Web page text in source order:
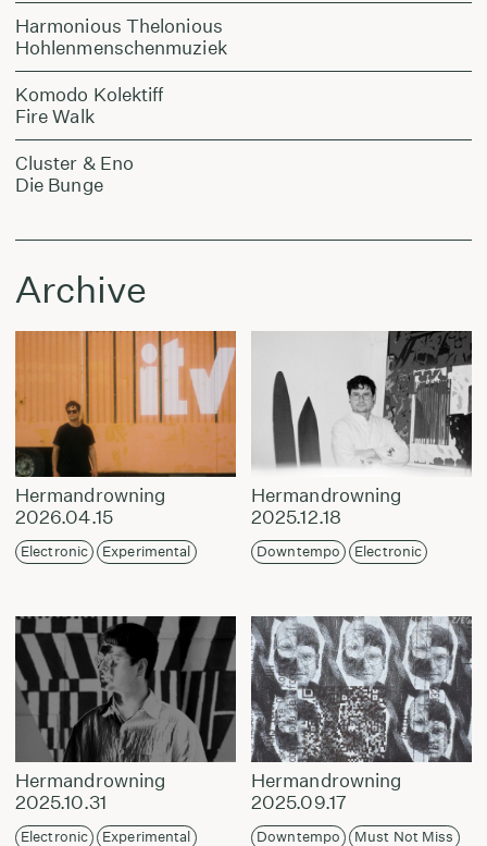
Harmonious Thelonious
Hohlenmenschenmuziek
Komodo Kolektiff
Fire Walk
Cluster & Eno
Die Bunge
Archive
Hermandrowning
2026.04.15
Electronic Experimental
Hermandrowning
2025.12.18
Downtempo Electronic
Hermandrowning
2025.10.31
Electronic
Experimental
Hermandrowning
2025.09.17
Downtempo Must Not Miss